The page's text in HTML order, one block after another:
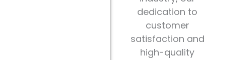
dedication to
customer
satisfaction and
high-quality